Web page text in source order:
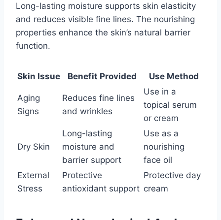
Long-lasting moisture supports skin elasticity
and reduces visible fine lines. The nourishing
properties enhance the skin’s natural barrier
function.
Skin Issue Benefit Provided Use Method
Aging
Signs
Reduces fine lines
and wrinkles
Use in a
topical serum
or cream
Dry Skin
Long-lasting
moisture and
barrier support
Use as a
nourishing
face oil
External
Stress
Protective
antioxidant support
Protective day
cream